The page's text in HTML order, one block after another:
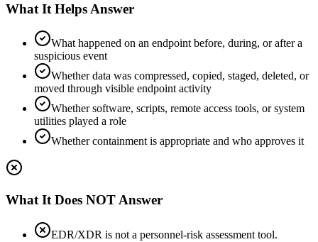
What It Helps Answer
What happened on an endpoint before, during, or after a
suspicious event
Whether data was compressed, copied, staged, deleted, or
moved through visible endpoint activity
Whether software, scripts, remote access tools, or system
utilities played a role
Whether containment is appropriate and who approves it
What It Does NOT Answer
EDR/XDR is not a personnel-risk assessment tool.